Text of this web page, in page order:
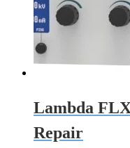
Lambda
Repair